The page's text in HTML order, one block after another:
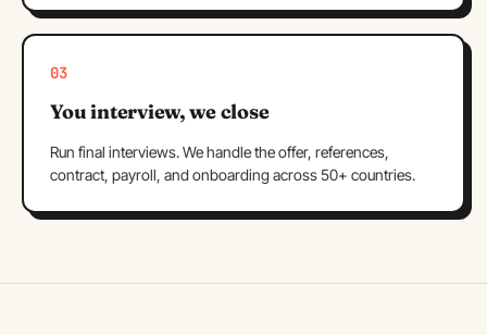
03
You interview, we close
Run final interviews. We handle the offer, references,
contract, payroll, and onboarding across 50+ countries.